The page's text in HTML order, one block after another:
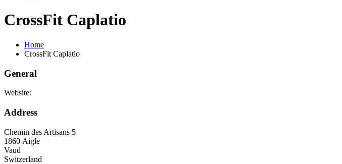
CrossFit Caplatio
Home
CrossFit Caplatio
General
Website:
Address
Chemin des Artisans 5
1860 Aigle
Vaud
Switzerland